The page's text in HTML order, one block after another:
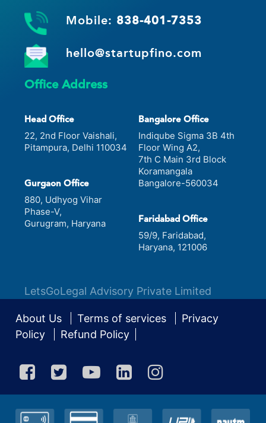
Mobile: 838-401-7353
hello@startupfino.com
Office Address
Head Office
22, 2nd Floor Vaishali,
Pitampura, Delhi 110034
Gurgaon Office
880, Udhyog Vihar
Phase-V,
Gurugram, Haryana
Bangalore Office
Indiqube Sigma 3B 4th
Floor Wing A2,
7th C Main 3rd Block
Koramangala
Bangalore-560034
Faridabad Office
59/9, Faridabad,
Haryana, 121006
LetsGoLegal Advisory Private Limited
About Us Terms of services
Privacy
Policy
Refund Policy